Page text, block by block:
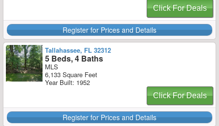
Click For Deals
Register for Prices and Details
Tallahassee, FL 32312
5 Beds, 4 Baths
MLS
6,133 Square Feet
Year Built: 1952
Click For Deals
Register for Prices and Details